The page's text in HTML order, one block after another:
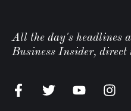
All the day's headlines
Business Insider, direct